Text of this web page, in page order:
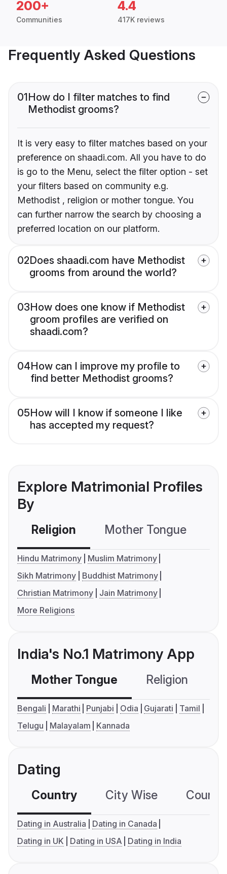
200+
Communities
4.4
417K reviews
Frequently Asked Questions
01How do I filter matches to find
Methodist grooms?
It is very easy to filter matches based on your
preference on shaadi.com. All you have to do
is go to the Menu, select the filter option - set
your filters based on community e.g.
Methodist , religion or mother tongue. You
can further narrow the search by choosing a
preferred location on our platform.
02Does shaadi.com have Methodist
grooms from around the world?
03How does one know if Methodist
groom profiles are verified on
shaadi.com?
04How can I improve my profile to
find better Methodist grooms?
05How will I know if someone I like
has accepted my request?
Explore Matrimonial Profiles
By
Religion Mother Tongue
Hindu Matrimony
Muslim Matrimony
Sikh Matrimony
Buddhist Matrimony
Christian Matrimony
Jain Matrimony
More Religions
India's No.1 Matrimony App
Mother Tongue Religion
Bengali Marathi Punjabi Odia Gujarati
Tamil
Telugu
Malayalam Kannada
Dating
Country City Wise
Dating in Australia
Dating in Canada
Dating in UK
Dating in USA Dating in India